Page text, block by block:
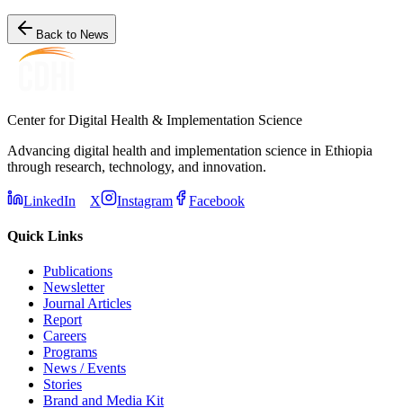
Back to News
Center for Digital Health & Implementation Science
Advancing digital health and implementation science in Ethiopia
through research, technology, and innovation.
LinkedIn X Instagram Facebook
Quick Links
Publications
Newsletter
Journal Articles
Report
Careers
Programs
News / Events
Stories
Brand and Media Kit